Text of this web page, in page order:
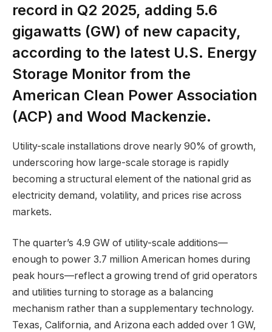
record in Q2 2025, adding 5.6
gigawatts (GW) of new capacity,
according to the latest U.S. Energy
Storage Monitor from the
American Clean Power Association
(ACP) and Wood Mackenzie.
Utility-scale installations drove nearly 90% of growth,
underscoring how large-scale storage is rapidly
becoming a structural element of the national grid as
electricity demand, volatility, and prices rise across
markets.
The quarter’s 4.9 GW of utility-scale additions—
enough to power 3.7 million American homes during
peak hours—reflect a growing trend of grid operators
and utilities turning to storage as a balancing
mechanism rather than a supplementary technology.
Texas, California, and Arizona each added over 1 GW,